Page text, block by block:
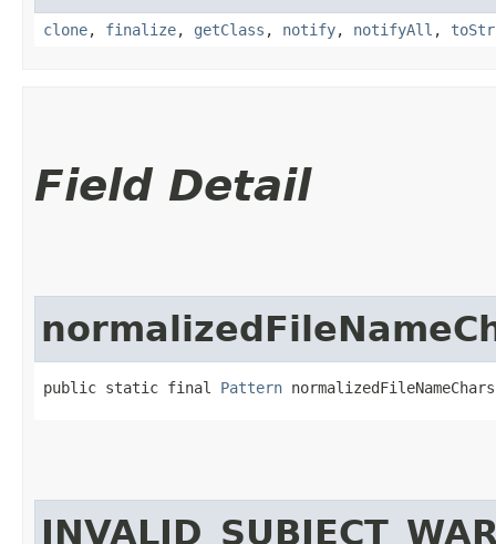
clone, finalize, getClass , notify, notifyAll ,
Field Detail
public static final Pattern normalizedFileNameChars